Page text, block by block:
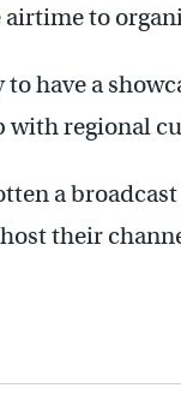
to
have a
regional
a
their